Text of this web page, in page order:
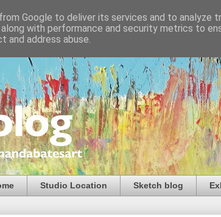
Studio Location Sketch blog
Google to deliver its services and to analyze
with performance and security metrics to
address abuse.